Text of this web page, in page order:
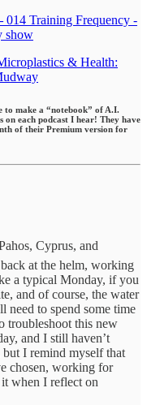
014 Training Frequency -
show
& Health:
to make a “notebook” of A.I.
on each podcast I hear! They have
of their Premium version for
Cyprus, and
at the helm, working
a typical Monday, if you
and of course, the water
need to spend some time
troubleshoot this new
and I still haven’t
I remind myself that
chosen, working for
when I reflect on